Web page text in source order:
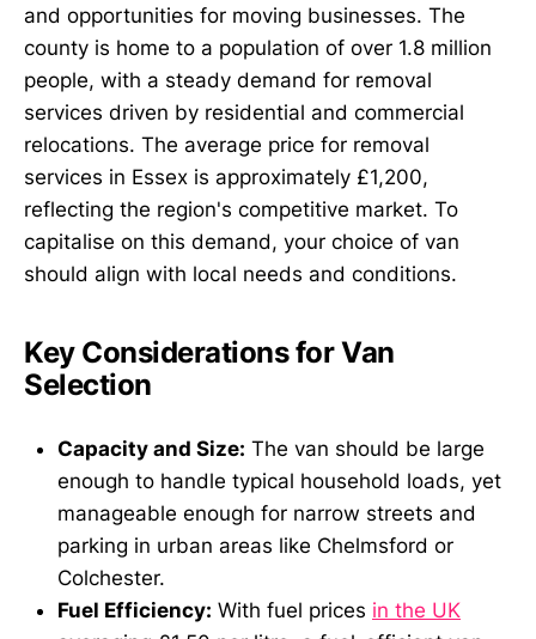
and opportunities for moving businesses. The
county is home to a population of over 1.8 million
people, with a steady demand for removal
services driven by residential and commercial
relocations. The average price for removal
services in Essex is approximately £1,200,
reflecting the region's competitive market. To
capitalise on this demand, your choice of van
should align with local needs and conditions.
Key Considerations for Van
Selection
Capacity and Size: The van should be large
enough to handle typical household loads, yet
manageable enough for narrow streets and
parking in urban areas like Chelmsford or
Colchester.
Fuel Efficiency: With fuel prices in the UK